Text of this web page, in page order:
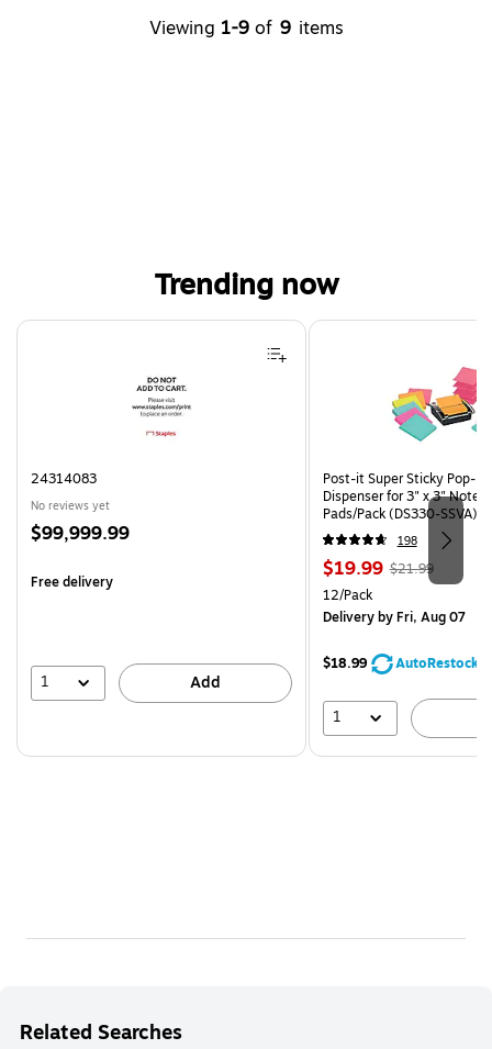
Viewing 1-9 of 9 items
Trending now
Page 1 of 4
24314083
No reviews yet
Price
$99,999.99
Free delivery
1 Add
Post-it Super Sticky Pop-
Dispenser for 3" x 3"
Pads/Pack (DS330-SSVA)
198
Price
is
$19.99, Regular
price was
$21.99,
You
save
9%
$21.99
Unit of measure 12/Pack
12/Pack
Deliveryby Fri, Aug 07
$18.99 AutoRestock
1
Related Searches